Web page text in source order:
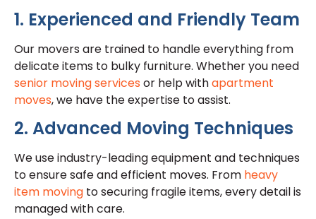
1. Experienced and Friendly Team
Our movers are trained to handle everything from
delicate items to bulky furniture. Whether you need
senior moving services or help withapartment
moves, we have the expertise to assist.
2. Advanced Moving Techniques
We use industry-leading equipment and techniques
to ensure safe and efficient moves. From heavy
item moving to securing fragile items, every detail is
managed with care.